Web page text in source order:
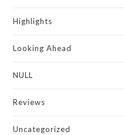
Highlights
Looking Ahead
NULL
Reviews
Uncategorized